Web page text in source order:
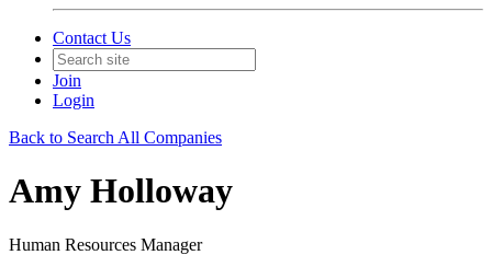
Contact Us
Join
Login
Back to Search All Companies
Amy Holloway
Human Resources Manager